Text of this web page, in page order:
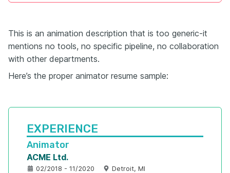
This is an animation description that is too generic-it
mentions no tools, no specific pipeline, no collaboration
with other departments.
Here’s the proper animator resume sample:
EXPERIENCE
Animator
ACME Ltd.
02/2018 - 11/2020 Detroit, MI